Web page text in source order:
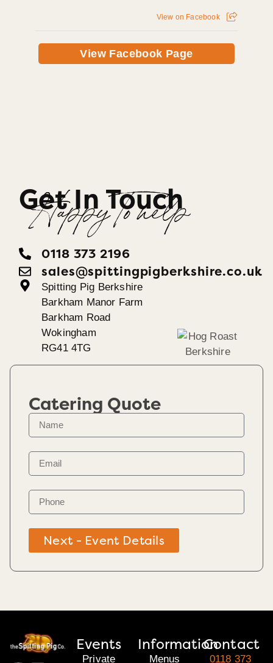
View on Facebook
View Facebook Page
Get In Touch
Happy To help
0118 373 2196
sales@spittingpigberkshire.co.uk
Spitting Pig Berkshire
Barkham Manor Farm
Barkham Road
Wokingham
RG41 4TG
Catering Quote
Next - Event Details
Events
Private
Information
Menus
Contact
0118 373